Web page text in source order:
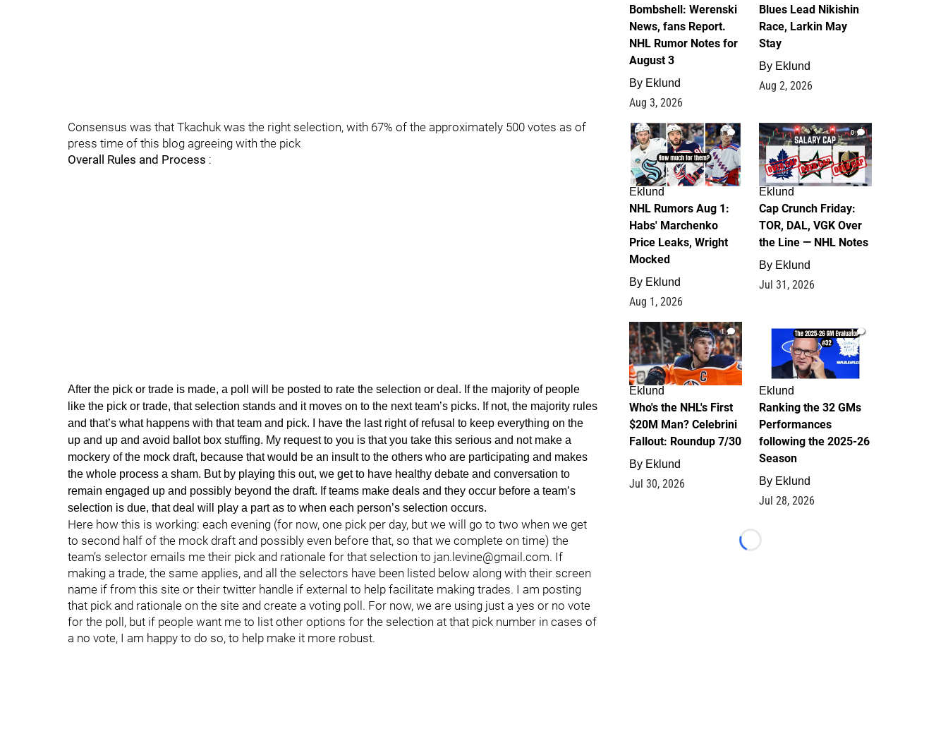
Consensus was that Tkachuk was the right selection, with 67% of the approximately 500 votes as of
press time of this blog agreeing with the pick
Overall Rules and Process :
After the pick or trade is made, a poll will be posted to rate the selection or deal. If the majority of people
like the pick or trade, that selection stands and it moves on to the next team’s picks. If not, the majority rules
and that’s what happens with that team and pick. I have the last right of refusal to keep everything on the
up and up and avoid ballot box stuffing. My request to you is that you take this serious and not make a
mockery of the mock draft, because that would be an insult to the others who are participating and makes
the whole process a sham. But by playing this out, we get to have healthy debate and conversation to
remain engaged up and possibly beyond the draft. If teams make deals and they occur before a team’s
selection is due, that deal will play a part as to when each person’s selection occurs.
Here how this is working: each evening (for now, one pick per day, but we will go to two when we get
to second half of the mock draft and possibly even before that, so that we complete on time) the
team’s selector emails me their pick and rationale for that selection to jan.levine@gmail.com. If
making a trade, the same applies, and all the selectors have been listed below along with their screen
name if from this site or their twitter handle if external to help facilitate making trades. I am posting
that pick and rationale on the site and create a voting poll. For now, we are using just a yes or no vote
for the poll, but if people want me to list other options for the selection at that pick number in cases of
a no vote, I am happy to do so, to help make it more robust.
Bombshell: Werenski
News, fans Report.
NHL Rumor Notes for
August 3
By Eklund
Aug 3, 2026
Blues Lead Nikishin
Race, Larkin May
Stay
By Eklund
Aug 2, 2026
1
Eklund
NHL Rumors Aug 1:
Habs' Marchenko
Price Leaks, Wright
Mocked
By Eklund
Aug 1, 2026
0
Eklund
Cap Crunch Friday:
TOR, DAL, VGK Over
the Line — NHL Notes
By Eklund
Jul 31, 2026
1
Eklund
Who's the NHL's First
$20M Man? Celebrini
Fallout: Roundup 7/30
By Eklund
Jul 30, 2026
1
Eklund
Ranking the 32 GMs
Performances
following the 2025-26
Season
By Eklund
Jul 28, 2026
Loading...